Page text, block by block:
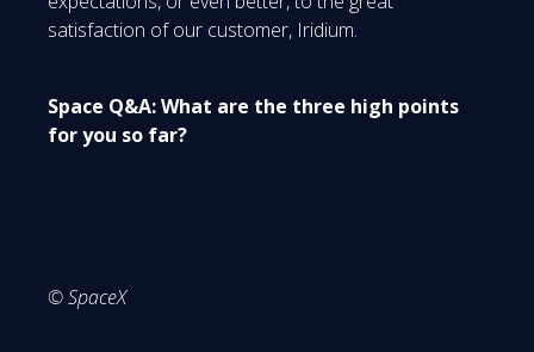
satisfaction of our customer, Iridium.
Space Q&A: What are the three high points
for you so far?
© SpaceX